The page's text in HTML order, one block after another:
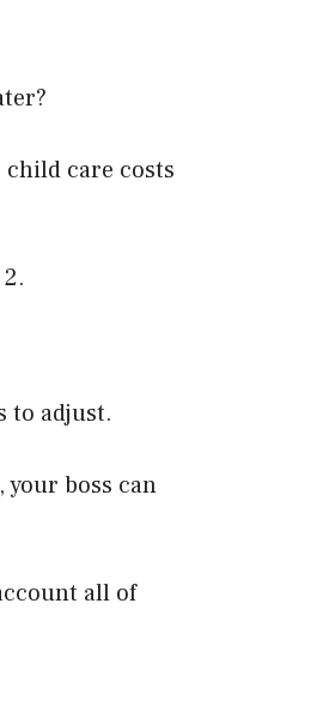
child care costs
to adjust.
your boss can
all of